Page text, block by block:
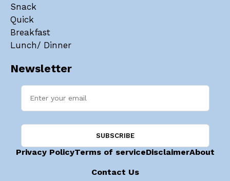
Snack
Quick
Breakfast
Lunch/ Dinner
Newsletter
Privacy PolicyTerms of serviceDisclaimerAbout
Contact Us